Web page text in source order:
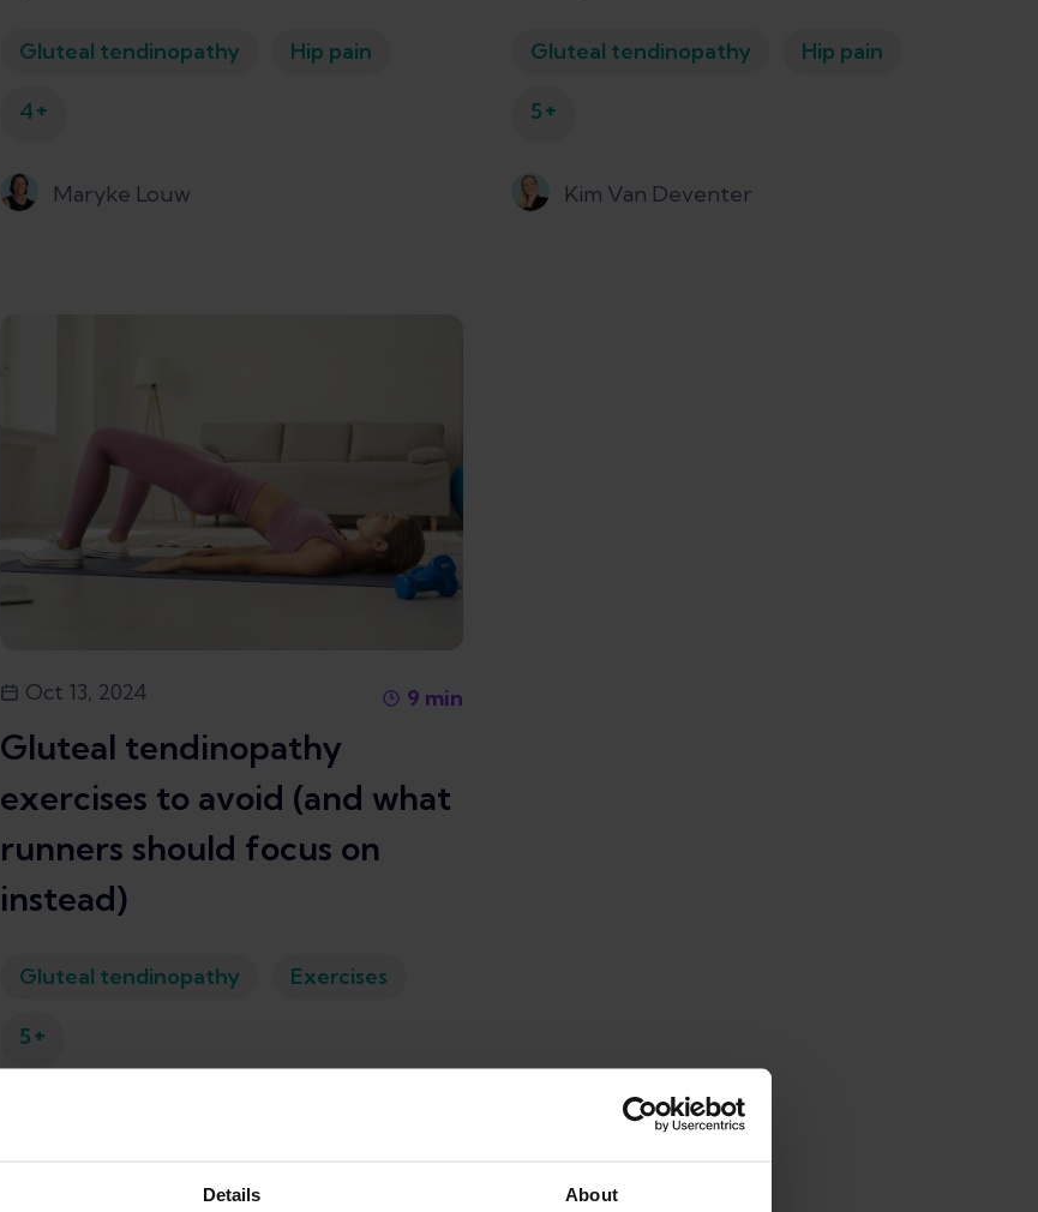
Details About
Gluteal tendinopathy Hip pain
4+
Maryke Louw
Gluteal tendinopathy Hip pain
5+
Kim Van Deventer
Oct 13, 2024 9 min
Gluteal tendinopathy
exercises to avoid (and what
runners should focus on
instead)
Gluteal tendinopathy Exercises
5+